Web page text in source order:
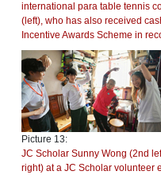
international para table tennis
(left), who has also received
Incentive Awards Scheme in
Picture 13:
JC Scholar Sunny Wong (2nd
right) at a JC Scholar volunteer